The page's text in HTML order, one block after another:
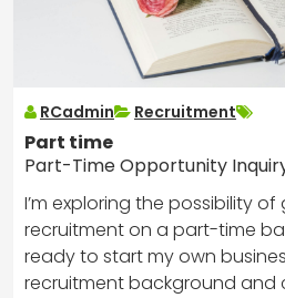
RCadmin Recruitment
Part time
Part-Time Opportunity
I’m exploring the possibility
recruitment on a part-time
ready to start my own
recruitment background and